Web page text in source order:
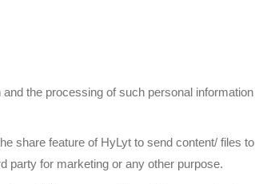
the processing of such personal information
feature of HyLyt to send content/ files to
party for marketing or any other purpose.